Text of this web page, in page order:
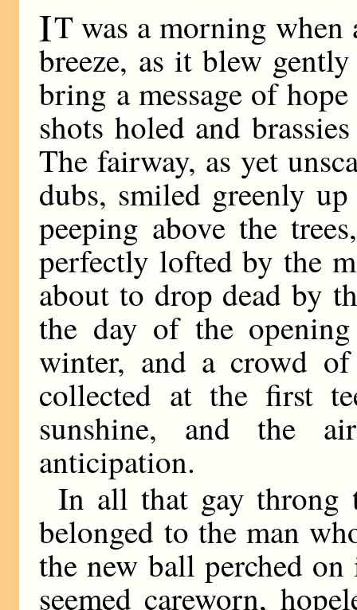
IT was a morning when
breeze, as it blew
bring a message of
shots holed and
The fairway, as yet
dubs, smiled greenly
peeping above the
perfectly lofted by the
about to drop dead by
the day of the
winter, and a crowd of
collected at the first
sunshine, and the
anticipation.
In all that gay throng
belonged to the man
the new ball perched
seemed careworn,